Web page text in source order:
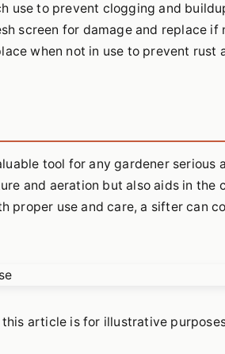
use to prevent clogging and
screen for damage and replace if
when not in use to prevent rust
tool for any gardener
and aeration but also aids in
proper use and care, a sifter can
this article is for illustrative